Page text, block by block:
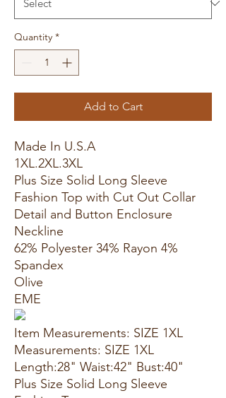
Quantity *
Add to Cart
Made In U.S.A
1XL.2XL.3XL
Plus Size Solid Long Sleeve
Fashion Top with Cut Out Collar
Detail and Button Enclosure
Neckline
62% Polyester 34% Rayon 4%
Spandex
Olive
EME
Item Measurements: SIZE 1XL
Measurements: SIZE 1XL
Length:28" Waist:42" Bust:40"
Plus Size Solid Long Sleeve